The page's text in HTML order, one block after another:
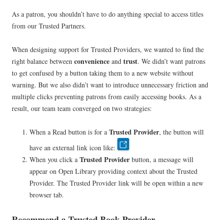
As a patron, you shouldn’t have to do anything special to access titles
from our Trusted Partners.
When designing support for Trusted Providers, we wanted to find the
right balance between convenience and trust. We didn’t want patrons
to get confused by a button taking them to a new website without
warning. But we also didn’t want to introduce unnecessary friction and
multiple clicks preventing patrons from easily accessing books. As a
result, our team team converged on two strategies:
When a Read button is for a Trusted Provider, the button will
have an external link icon like:
When you click a Trusted Provider button, a message will
appear on Open Library providing context about the Trusted
Provider. The Trusted Provider link will be open within a new
browser tab.